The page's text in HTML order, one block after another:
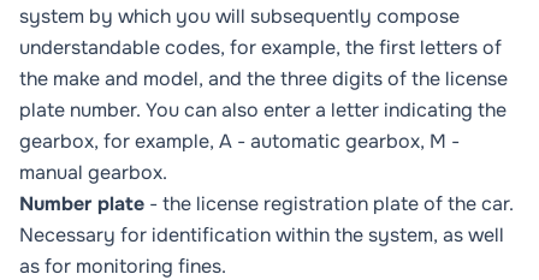
system by which you will subsequently compose
understandable codes, for example, the first letters of
the make and model, and the three digits of the license
plate number. You can also enter a letter indicating the
gearbox, for example, A - automatic gearbox, M -
manual gearbox.
Number plate - the license registration plate of the car.
Necessary for identification within the system, as well
as for monitoring fines.